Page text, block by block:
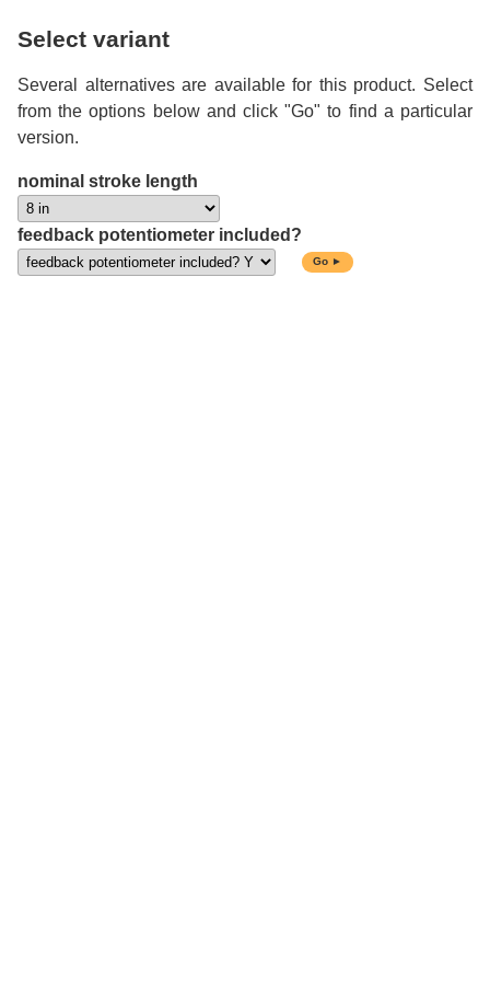
Select variant
Several alternatives are available for this product. Select
from the options below and click "Go" to find a particular
version.
nominal stroke length
feedback potentiometer included?
Go ►